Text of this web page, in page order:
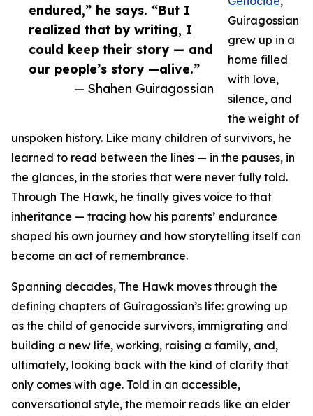
endured,” he says. “But I
realized that by writing, I
could keep their story — and
our people’s story —alive.”
— Shahen Guiragossian
Guiragossian
grew up in a
home filled
with love,
silence, and
the weight of
unspoken history. Like many children of survivors, he
learned to read between the lines — in the pauses, in
the glances, in the stories that were never fully told.
Through The Hawk, he finally gives voice to that
inheritance — tracing how his parents’ endurance
shaped his own journey and how storytelling itself can
become an act of remembrance.
Spanning decades, The Hawk moves through the
defining chapters of Guiragossian’s life: growing up
as the child of genocide survivors, immigrating and
building a new life, working, raising a family, and,
ultimately, looking back with the kind of clarity that
only comes with age. Told in an accessible,
conversational style, the memoir reads like an elder